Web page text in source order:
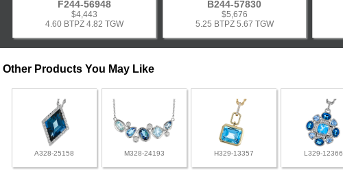
F244-56948
$4,443
4.60 BTPZ 4.82 TGW
B244-57830
$5,676
5.25 BTPZ 5.67 TGW
Other Products You May Like
A328-25158 M328-24193 H329-13357 L329-12366